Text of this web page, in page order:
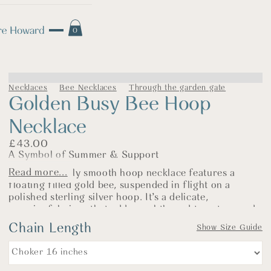
0
Necklaces Bee Necklaces Through the garden gate
Golden Busy Bee Hoop
Necklace
£43.00
A Symbol of Summer & Support
This beautifully smooth hoop necklace features a
floating filled gold bee, suspended in flight on a
polished sterling silver hoop. It’s a delicate,
meaningful piece that adds a subtle nod to nature and
makes a lovely pledge of support for our precious bee
population.
The warm glow of the gold contrasts gently with the
silver, creating a light, elegant look—perfect worn with
Read more...
Chain Length Show Size Guide